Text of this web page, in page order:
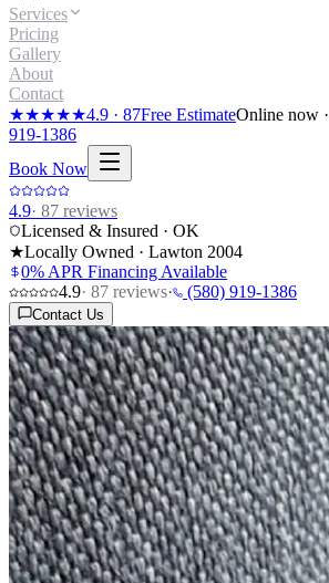
Services
Pricing
Gallery
About
Contact
★★★★★4.9 · 87Free EstimateOnline now
919-1386
Book Now
4.9· 87 reviews
Licensed & Insured · OK
★Locally Owned · Lawton 2004
0% APR Financing Available
4.9· 87 reviews· (580) 919-1386
Contact Us